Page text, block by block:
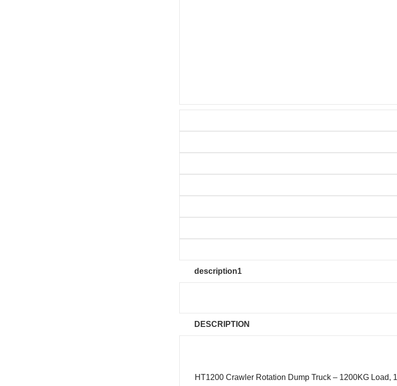
description1
DESCRIPTION
HT1200 Crawler Rotation Dump Truck – 1200KG Load,